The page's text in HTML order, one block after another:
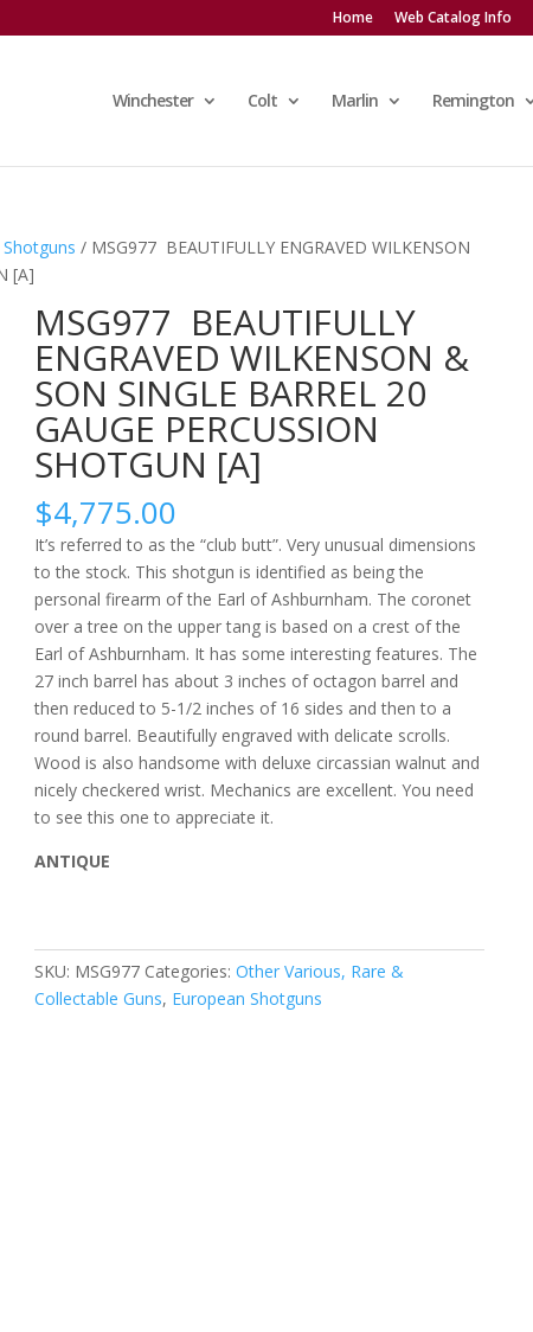
Home Web Catalog Info
Winchester Colt Marlin Remington
/ MSG977 BEAUTIFULLY ENGRAVED WILKENSON
[A]
MSG977 BEAUTIFULLY
ENGRAVED WILKENSON &
SON SINGLE BARREL 20
GAUGE PERCUSSION
SHOTGUN [A]
$4,775.00
It’s referred to as the “club butt”. Very unusual dimensions
to the stock. This shotgun is identified as being the
personal firearm of the Earl of Ashburnham. The coronet
over a tree on the upper tang is based on a crest of the
Earl of Ashburnham. It has some interesting features. The
27 inch barrel has about 3 inches of octagon barrel and
then reduced to 5-1/2 inches of 16 sides and then to a
round barrel. Beautifully engraved with delicate scrolls.
Wood is also handsome with deluxe circassian walnut and
nicely checkered wrist. Mechanics are excellent. You need
to see this one to appreciate it.
ANTIQUE
SKU: MSG977 Categories:Other Various, Rare &
Collectable Guns, European Shotguns